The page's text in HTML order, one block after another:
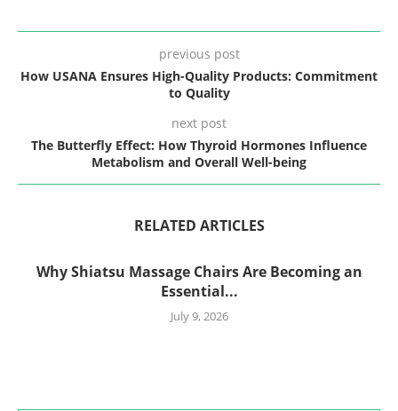
previous post
How USANA Ensures High-Quality Products: Commitment
to Quality
next post
The Butterfly Effect: How Thyroid Hormones Influence
Metabolism and Overall Well-being
RELATED ARTICLES
Why Shiatsu Massage Chairs Are Becoming an
Essential...
July 9, 2026